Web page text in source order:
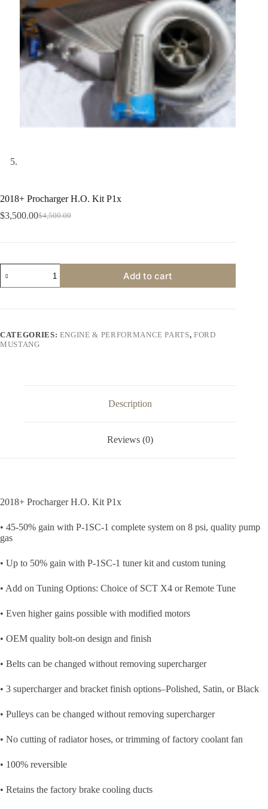
2018+ Procharger H.O. Kit P1x
$4,500.00
Original
$3,500.00Current
Procharger
H.O.
Add to cart
CATEGORIES: ENGINE & PERFORMANCE PARTS,FORD
MUSTANG
Description
Reviews (0)
2018+ Procharger H.O. Kit P1x
• 45-50% gain with P-1SC-1 complete system on 8 psi, quality pump
gas
• Up to 50% gain with P-1SC-1 tuner kit and custom tuning
• Add on Tuning Options: Choice of SCT X4 or Remote Tune
• Even higher gains possible with modified motors
• OEM quality bolt-on design and finish
• Belts can be changed without removing supercharger
• 3 supercharger and bracket finish options–Polished, Satin, or Black
• Pulleys can be changed without removing supercharger
• No cutting of radiator hoses, or trimming of factory coolant fan
• 100% reversible
• Retains the factory brake cooling ducts